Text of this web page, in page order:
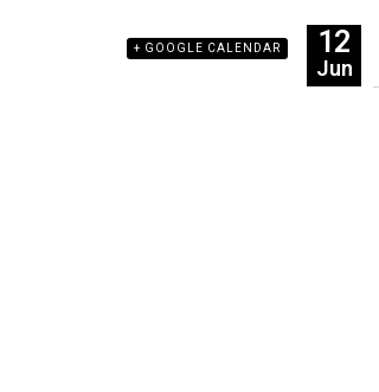
12
Jun
+ GOOGLE CALENDAR